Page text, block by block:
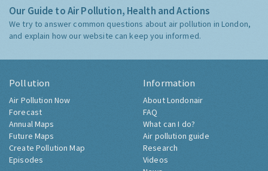
Our Guide to Air Pollution, Health and Actions
We try to answer common questions about air pollution in London,
and explain how our website can keep you informed.
Pollution
Air Pollution Now
Forecast
Annual Maps
Future Maps
Create Pollution Map
Episodes
Information
About Londonair
FAQ
What can I do?
Air pollution guide
Research
Videos